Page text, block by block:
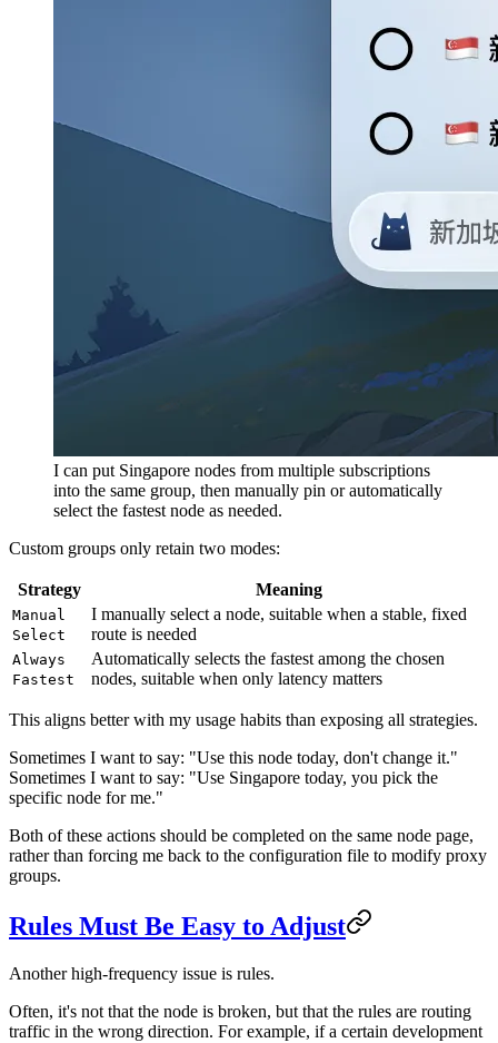
I can put Singapore nodes from multiple subscriptions
into the same group, then manually pin or automatically
select the fastest node as needed.
Custom groups only retain two modes:
Strategy Meaning
Manual
Select
I manually select a node, suitable when a stable, fixed
route is needed
Always
Fastest
Automatically selects the fastest among the chosen
nodes, suitable when only latency matters
This aligns better with my usage habits than exposing all strategies.
Sometimes I want to say: "Use this node today, don't change it."
Sometimes I want to say: "Use Singapore today, you pick the
specific node for me."
Both of these actions should be completed on the same node page,
rather than forcing me back to the configuration file to modify proxy
groups.
Rules Must Be Easy to Adjust
Another high-frequency issue is rules.
Often, it's not that the node is broken, but that the rules are routing
traffic in the wrong direction. For example, if a certain development